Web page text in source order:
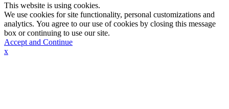
This website is using cookies.
We use cookies for site functionality, personal customizations and
analytics. You agree to our use of cookies by closing this message
box or continuing to use our site.
Accept and Continue
x